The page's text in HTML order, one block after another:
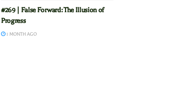
#269 | False Forward: The Illusion of
Progress
1 MONTH AGO